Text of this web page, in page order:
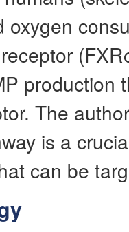
oxygen
production
The
is a
can be